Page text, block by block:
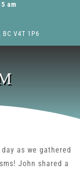
am
V4T 1P6
as we gathered
John shared a